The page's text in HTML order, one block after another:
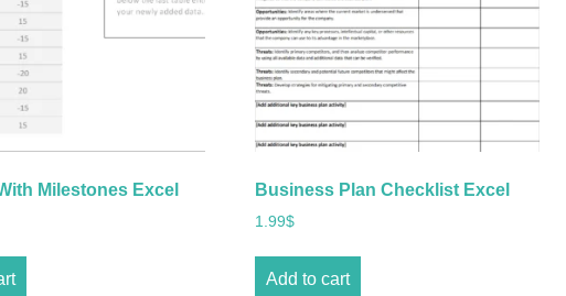
Milestones Excel Business Plan Checklist Excel
1.99$
Add to cart